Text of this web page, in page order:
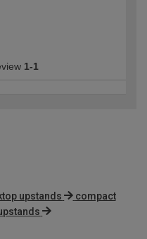
1-1
upstands
compact